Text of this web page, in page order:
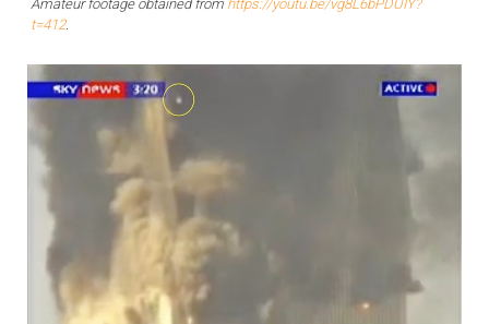
Amateur footage obtained from https://youtu.be/vg8L6bPDUIY?
t=412.